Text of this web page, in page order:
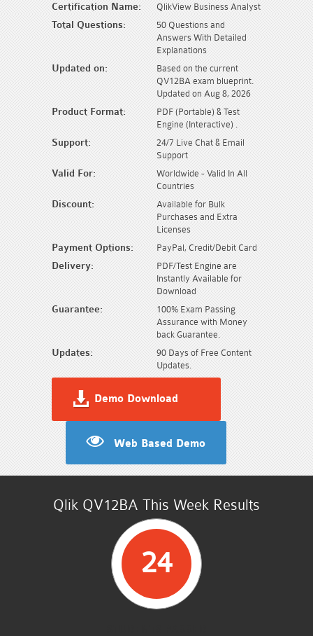
Certification Name: QlikView Business Analyst
Total Questions:
50 Questions and
Answers With Detailed
Explanations
Updated on:
Based on the current
QV12BA exam blueprint.
Updated on Aug 8, 2026
Product Format:
PDF (Portable) & Test
Engine (Interactive) .
Support:
24/7 Live Chat & Email
Support
Valid For:
Worldwide - Valid In All
Countries
Discount:
Available for Bulk
Purchases and Extra
Licenses
Payment Options: PayPal, Credit/Debit Card
Delivery:
PDF/Test Engine are
Instantly Available for
Download
Guarantee:
100% Exam Passing
Assurance with Money
back Guarantee.
Updates:
90 Days of Free Content
Updates.
Demo Download
Web Based Demo
Qlik QV12BA This Week Results
24